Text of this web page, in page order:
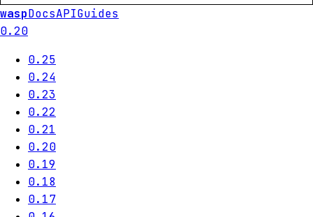
waspDocsAPIGuides
0.20
0.25
0.24
0.23
0.22
0.21
0.20
0.19
0.18
0.17